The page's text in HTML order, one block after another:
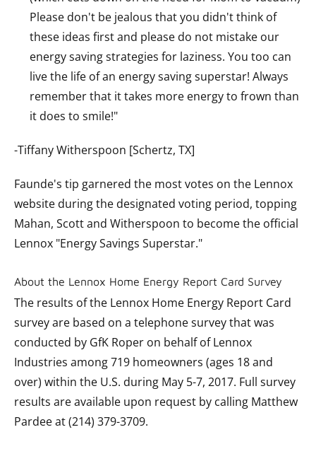
Please don't be jealous that you didn't think of
these ideas first and please do not mistake our
energy saving strategies for laziness. You too can
live the life of an energy saving superstar! Always
remember that it takes more energy to frown than
it does to smile!"
-Tiffany Witherspoon [Schertz, TX]
Faunde's tip garnered the most votes on the Lennox
website during the designated voting period, topping
Mahan, Scott and Witherspoon to become the official
Lennox "Energy Savings Superstar."
About the Lennox Home Energy Report Card Survey
The results of the Lennox Home Energy Report Card
survey are based on a telephone survey that was
conducted by GfK Roper on behalf of Lennox
Industries among 719 homeowners (ages 18 and
over) within the U.S. during May 5-7, 2017. Full survey
results are available upon request by calling Matthew
Pardee at (214) 379-3709.